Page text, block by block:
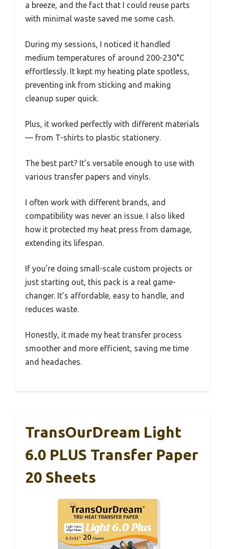
a breeze, and the fact that I could reuse parts
with minimal waste saved me some cash.
During my sessions, I noticed it handled
medium temperatures of around 200-230°C
effortlessly. It kept my heating plate spotless,
preventing ink from sticking and making
cleanup super quick.
Plus, it worked perfectly with different materials
— from T-shirts to plastic stationery.
The best part? It’s versatile enough to use with
various transfer papers and vinyls.
I often work with different brands, and
compatibility was never an issue. I also liked
how it protected my heat press from damage,
extending its lifespan.
If you’re doing small-scale custom projects or
just starting out, this pack is a real game-
changer. It’s affordable, easy to handle, and
reduces waste.
Honestly, it made my heat transfer process
smoother and more efficient, saving me time
and headaches.
TransOurDream Light
6.0 PLUS Transfer Paper
20 Sheets